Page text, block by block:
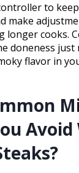
to
make
longer cooks.
doneness just
flavor in
Avoid